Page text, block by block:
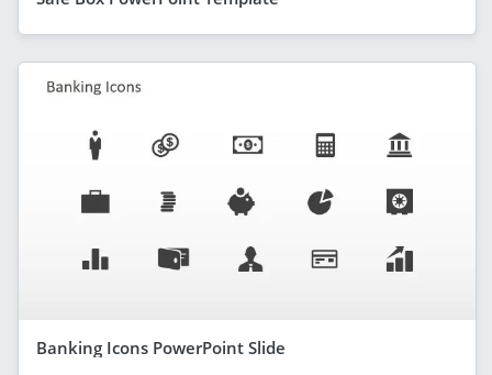
Banking Icons PowerPoint Slide